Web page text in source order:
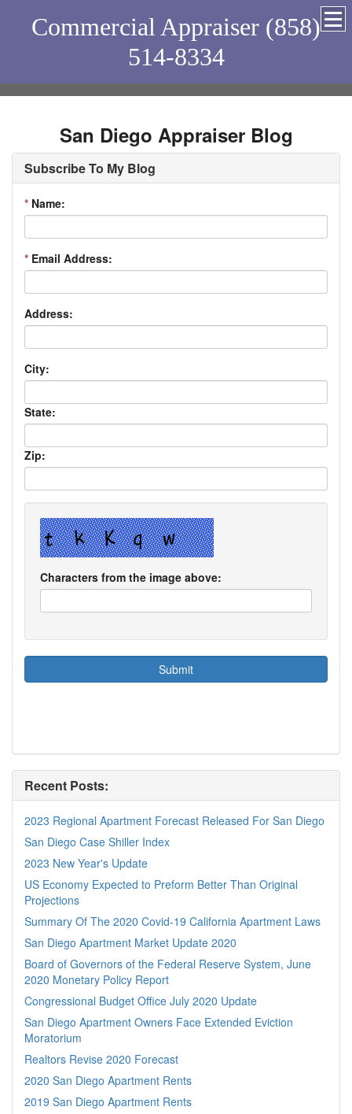
Commercial Appraiser (858)
514-8334
San Diego Appraiser Blog
Subscribe To My Blog
* Name:
* Email Address:
Address:
City:
State:
Zip:
Characters from the image above:
Recent Posts:
2023 Regional Apartment Forecast Released For San Diego
San Diego Case Shiller Index
2023 New Year's Update
US Economy Expected to Preform Better Than Original
Projections
Summary Of The 2020 Covid-19 California Apartment Laws
San Diego Apartment Market Update 2020
Board of Governors of the Federal Reserve System, June
2020 Monetary Policy Report
Congressional Budget Office July 2020 Update
San Diego Apartment Owners Face Extended Eviction
Moratorium
Realtors Revise 2020 Forecast
2020 San Diego Apartment Rents
2019 San Diego Apartment Rents